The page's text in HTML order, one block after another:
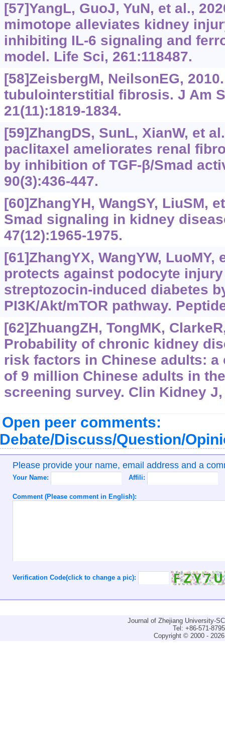
[57]YangL, GuoJ, YuN, et al.,
mimotope alleviates kidney
inhibiting IL-6 signaling and
model. Life Sci, 261:118487.
[58]ZeisbergM, NeilsonEG,
tubulointerstitial fibrosis. J Am
21(11):1819-1834.
[59]ZhangDS, SunL, XianW, et
paclitaxel ameliorates renal
by inhibition of TGF-β/Smad
90(3):436-447.
[60]ZhangYH, WangSY, LiuSM,
Smad signaling in kidney
47(12):‍1965-1975.
[61]ZhangYX, WangYW, LuoMY,
protects against podocyte
streptozocin-induced diabetes
PI3K/Akt/mTOR pathway.
[62]ZhuangZH, TongMK,
Probability of chronic kidney
risk factors in Chinese adults:
of 9 million Chinese adults in
screening survey. Clin Kidney J,
Open peer comments:
Discuss/Question/
Please provide your name, email address and a
Your Name: Affili:
Comment (Please comment in English):
Verification Code(click to change a pic):
Journal of Zhejiang University-
Tel: +86-571-
Copyright © 2000 -